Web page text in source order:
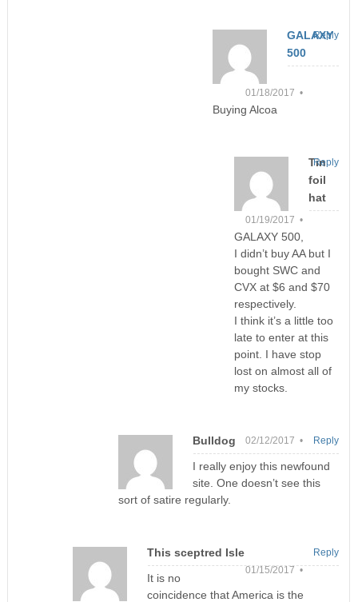
GALAXY
500
01/18/2017 •
Buying Alcoa
Reply
Tin
foil
hat
01/19/2017 •
GALAXY 500,
I didn’t buy AA but I
bought SWC and
CVX at $6 and $70
respectively.
I think it’s a little too
late to enter at this
point. I have stop
lost on almost all of
my stocks.
Reply
Bulldog 02/12/2017 •
I really enjoy this newfound
site. One doesn’t see this
sort of satire regularly.
Reply
This sceptred Isle
01/15/2017 •
It is no
coincidence that America is the
Reply